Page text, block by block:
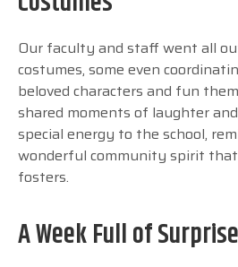
Our faculty and staff went all
costumes, some even
beloved characters and fun
shared moments of laughter
special energy to the school,
wonderful community spirit
fosters.
A Week Full of